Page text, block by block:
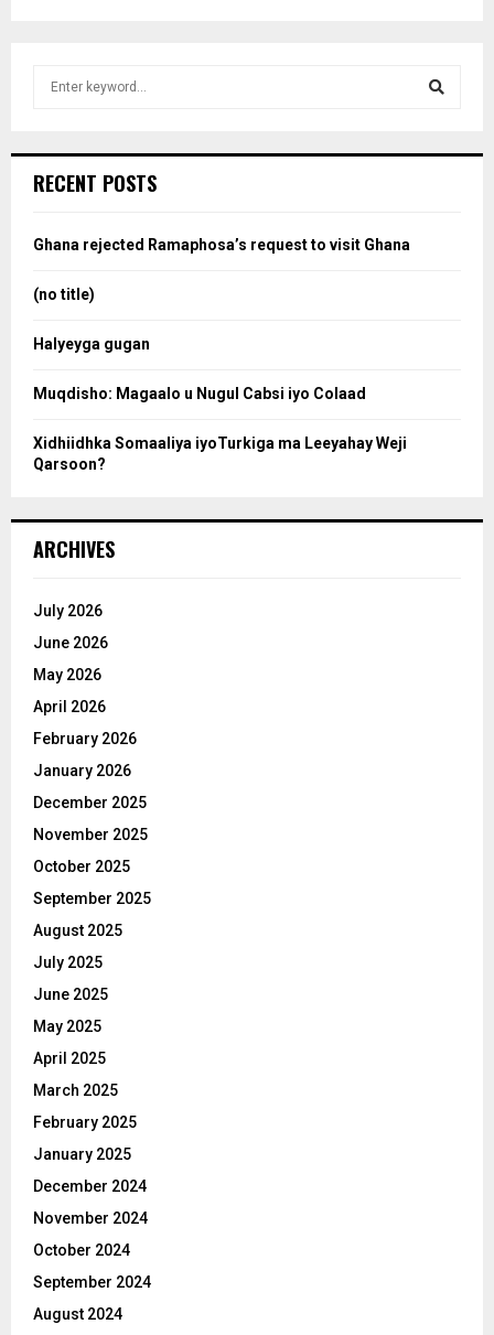
h
o
:
RECENT POSTS
Ghana rejected Ramaphosa’s request to visit Ghana
(no title)
Halyeyga gugan
Muqdisho: Magaalo u Nugul Cabsi iyo Colaad
Xidhiidhka Somaaliya iyoTurkiga ma Leeyahay Weji
Qarsoon?
ARCHIVES
July 2026
June 2026
May 2026
April 2026
February 2026
January 2026
December 2025
November 2025
October 2025
September 2025
August 2025
July 2025
June 2025
May 2025
April 2025
March 2025
February 2025
January 2025
December 2024
November 2024
October 2024
September 2024
August 2024